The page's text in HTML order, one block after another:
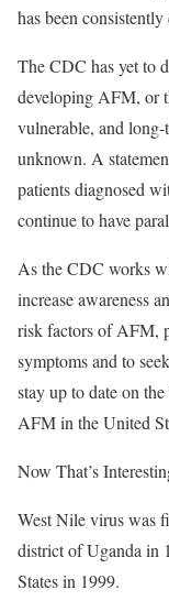
has been
The CDC has yet to
developing AFM, or
vulnerable, and
unknown. A
patients diagnosed
continue to have
As the CDC works
increase awareness
risk factors of AFM,
symptoms and to
stay up to date on
AFM in the United
Now That’s
West Nile virus was
district of Uganda in
States in 1999.